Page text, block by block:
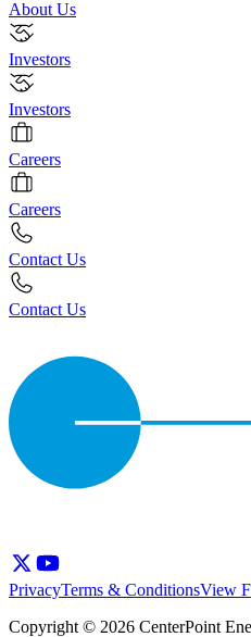
About Us
Investors
Investors
Careers
Careers
Contact Us
Contact Us
PrivacyTerms & ConditionsView
Copyright © 2026 CenterPoint